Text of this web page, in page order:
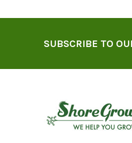
SUBSCRIBE TO